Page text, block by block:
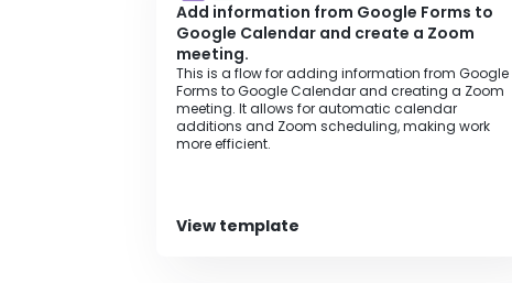
Add information from Google Forms to
Google Calendar and create a Zoom
meeting.
This is a flow for adding information from Google
Forms to Google Calendar and creating a Zoom
meeting. It allows for automatic calendar
additions and Zoom scheduling, making work
more efficient.‍
View template